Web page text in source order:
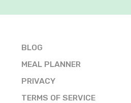
BLOG
MEAL PLANNER
PRIVACY
TERMS OF SERVICE